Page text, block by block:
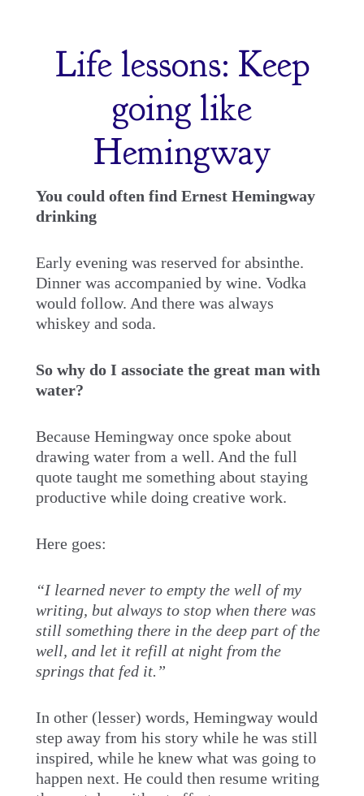
Life lessons: Keep
going like
Hemingway
You could often find Ernest Hemingway
drinking
Early evening was reserved for absinthe.
Dinner was accompanied by wine. Vodka
would follow. And there was always
whiskey and soda.
So why do I associate the great man with
water?
Because Hemingway once spoke about
drawing water from a well. And the full
quote taught me something about staying
productive while doing creative work.
Here goes:
“I learned never to empty the well of my
writing, but always to stop when there was
still something there in the deep part of the
well, and let it refill at night from the
springs that fed it.”
In other (lesser) words, Hemingway would
step away from his story while he was still
inspired, while he knew what was going to
happen next. He could then resume writing